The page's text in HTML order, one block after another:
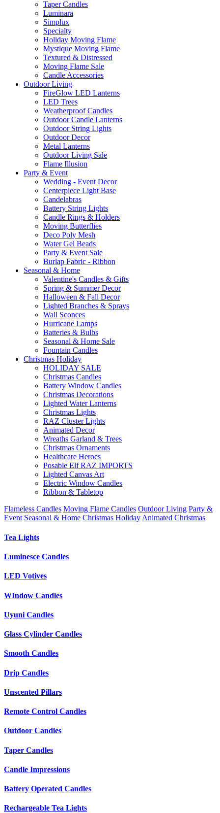
Taper Candles
Luminara
Simplux
Specialty
Holiday Moving Flame
Mystique Moving Flame
Textured & Distressed
Moving Flame Sale
Candle Accessories
Outdoor Living
FireGlow LED Lanterns
LED Trees
Weatherproof Candles
Outdoor Candle Lanterns
Outdoor String Lights
Outdoor Decor
Metal Lanterns
Outdoor Living Sale
Flame Illusion
Party & Event
Wedding - Event Decor
Centerpiece Light Base
Candelabras
Battery String Lights
Candle Rings & Holders
Moving Butterflies
Deco Poly Mesh
Water Gel Beads
Party & Event Sale
Burlap Fabric - Ribbon
Seasonal & Home
Valentine's Candles & Gifts
Spring & Summer Decor
Halloween & Fall Decor
Lighted Branches & Sprays
Wall Sconces
Hurricane Lamps
Batteries & Bulbs
Seasonal & Home Sale
Fountain Candles
Christmas Holiday
HOLIDAY SALE
Christmas Candles
Battery Window Candles
Christmas Decorations
Lighted Water Lanterns
Christmas Lights
RAZ Cluster Lights
Animated Decor
Wreaths Garland & Trees
Christmas Ornaments
Healthcare Heroes
Posable Elf RAZ IMPORTS
Lighted Canvas Art
Electric Window Candles
Ribbon & Tabletop
Flameless Candles Moving Flame Candles Outdoor Living Party &
Event Seasonal & Home Christmas HolidayAnimated Christmas
Tea Lights
Luminesce Candles
LED Votives
WIndow Candles
Uyuni Candles
Glass Cylinder Candles
Smooth Candles
Drip Candles
Unscented Pillars
Remote Control Candles
Outdoor Candles
Taper Candles
Candle Impressions
Battery Operated Candles
Rechargeable Tea Lights